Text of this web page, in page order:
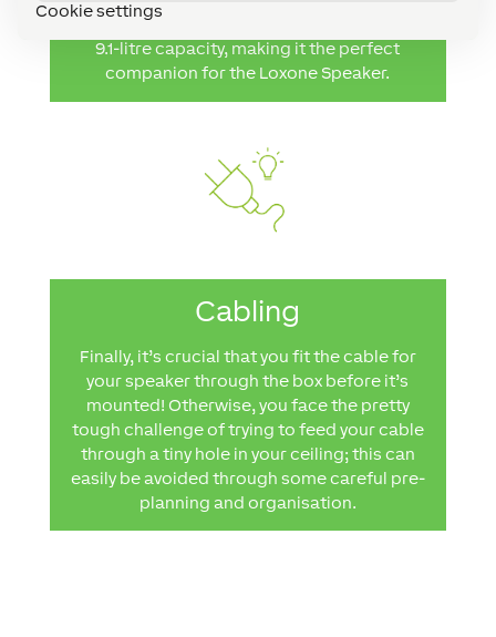
Cookie settings
though – the Loxone Speaker Back Box has a
9.1-litre capacity, making it the perfect
companion for the Loxone Speaker.
Cabling
Finally, it’s crucial that you fit the cable for
your speaker through the box before it’s
mounted! Otherwise, you face the pretty
tough challenge of trying to feed your cable
through a tiny hole in your ceiling; this can
easily be avoided through some careful pre-
planning and organisation.